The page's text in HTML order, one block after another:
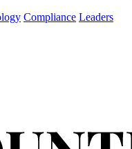
Compliance Leaders